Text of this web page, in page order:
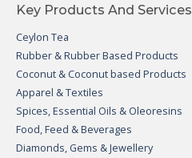
Key Products And Services
Ceylon Tea
Rubber & Rubber Based Products
Coconut & Coconut based Products
Apparel & Textiles
Spices, Essential Oils & Oleoresins
Food, Feed & Beverages
Diamonds, Gems & Jewellery